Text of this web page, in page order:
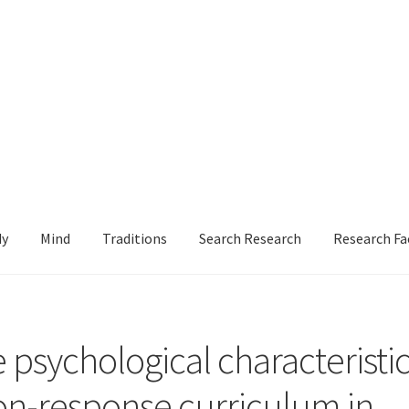
Mind Traditions Search Research Research
psychological